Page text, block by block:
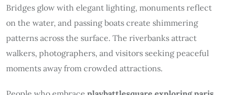
Bridges glow with elegant lighting, monuments reflect
on the water, and passing boats create shimmering
patterns across the surface. The riverbanks attract
walkers, photographers, and visitors seeking peaceful
moments away from crowded attractions.